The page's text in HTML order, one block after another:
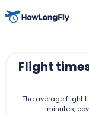
Flight
The average flight
minutes,